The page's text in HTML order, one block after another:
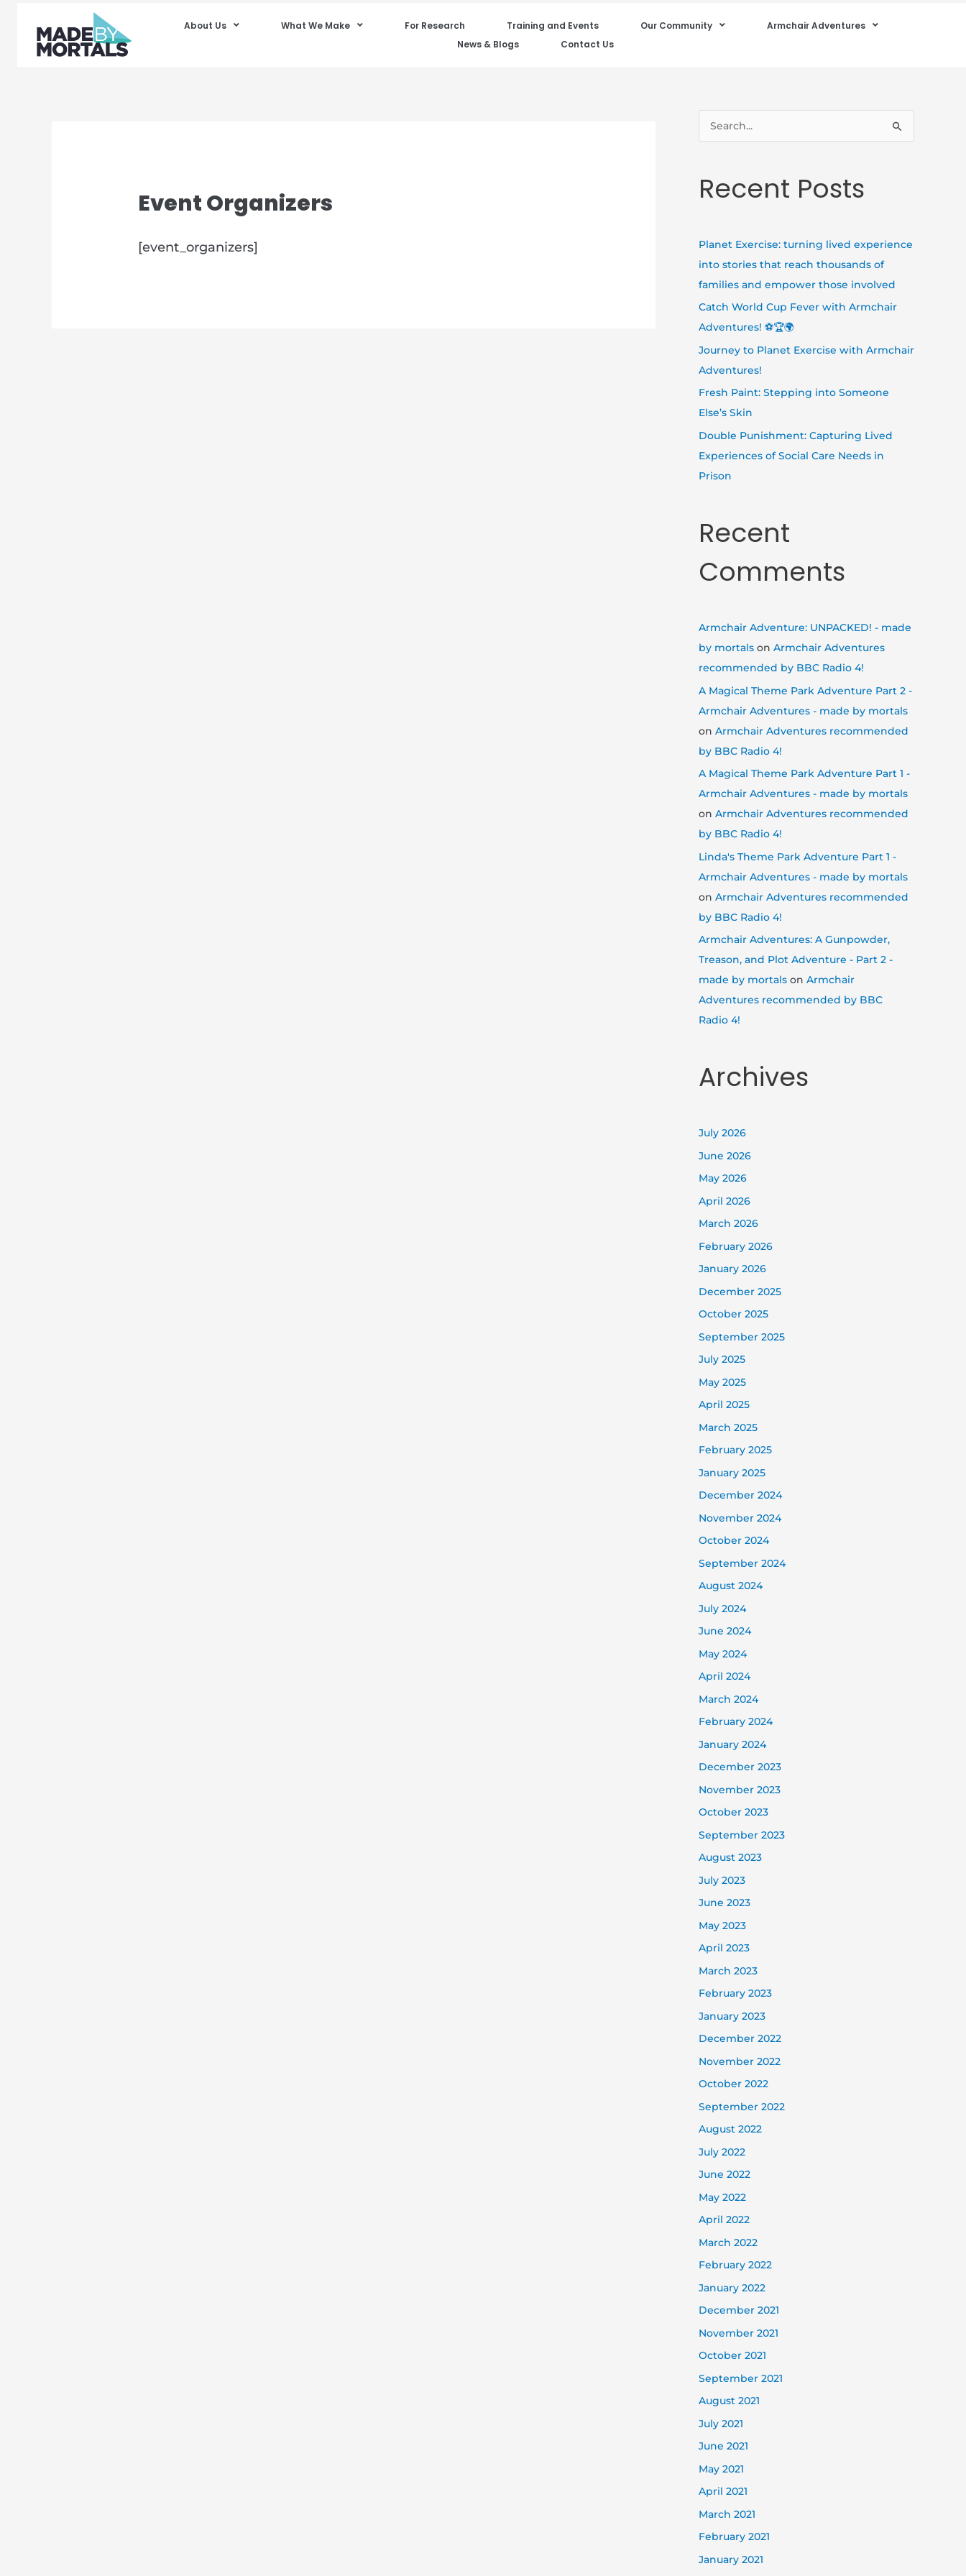
About Us What We Make For Research Training and Events Our Community
Armchair Adventures
News & Blogs
Contact Us
Event Organizers
[event_organizers]
f
o
r
:
Recent Posts
Planet Exercise: turning lived experience
into stories that reach thousands of
families and empower those involved
Catch World Cup Fever with Armchair
Adventures! ⚽🏆🌍
Journey to Planet Exercise with Armchair
Adventures!
Fresh Paint: Stepping into Someone
Else’s Skin
Double Punishment: Capturing Lived
Experiences of Social Care Needs in
Prison
Recent
Comments
Armchair Adventure: UNPACKED! - made
by mortals on Armchair Adventures
recommended by BBC Radio 4!
A Magical Theme Park Adventure Part 2 -
Armchair Adventures - made by mortals
on Armchair Adventures recommended
by BBC Radio 4!
A Magical Theme Park Adventure Part 1 -
Armchair Adventures - made by mortals
on Armchair Adventures recommended
by BBC Radio 4!
Linda's Theme Park Adventure Part 1 -
Armchair Adventures - made by mortals
on Armchair Adventures recommended
by BBC Radio 4!
Armchair Adventures: A Gunpowder,
Treason, and Plot Adventure - Part 2 -
made by mortals on Armchair
Adventures recommended by BBC
Radio 4!
Archives
July 2026
June 2026
May 2026
April 2026
March 2026
February 2026
January 2026
December 2025
October 2025
September 2025
July 2025
May 2025
April 2025
March 2025
February 2025
January 2025
December 2024
November 2024
October 2024
September 2024
August 2024
July 2024
June 2024
May 2024
April 2024
March 2024
February 2024
January 2024
December 2023
November 2023
October 2023
September 2023
August 2023
July 2023
June 2023
May 2023
April 2023
March 2023
February 2023
January 2023
December 2022
November 2022
October 2022
September 2022
August 2022
July 2022
June 2022
May 2022
April 2022
March 2022
February 2022
January 2022
December 2021
November 2021
October 2021
September 2021
August 2021
July 2021
June 2021
May 2021
April 2021
March 2021
February 2021
January 2021